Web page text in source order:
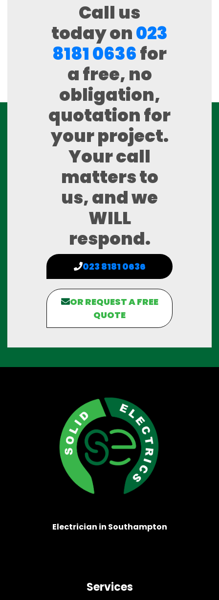
Call us
today on023
8181 0636for
a free, no
obligation,
quotation for
your project.
Your call
matters to
us, and we
WILL
respond.
023 8181 0636
OR REQUEST A FREE
QUOTE
Electrician in Southampton
Services